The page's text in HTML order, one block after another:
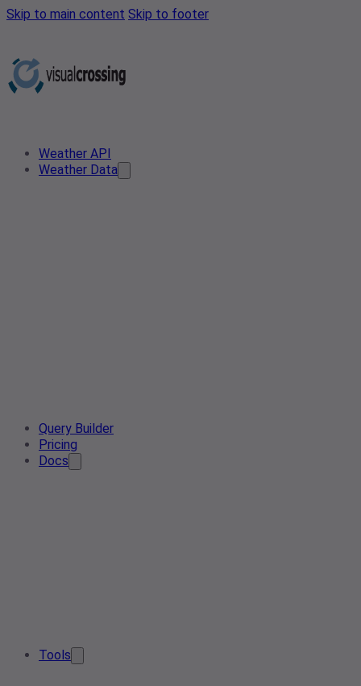
Skip to main content Skip to footer
Weather API
Weather Data
Query Builder
Pricing
Docs
Tools